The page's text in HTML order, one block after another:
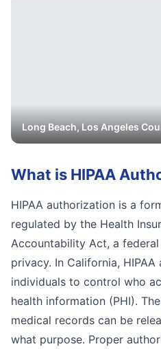
Long Beach,Los Angeles
What is HIPAA
HIPAA authorization is a
regulated by the Health
Accountability Act, a
privacy. In California,
individuals to control who
health information (PHI).
medical records can be
what purpose. Proper